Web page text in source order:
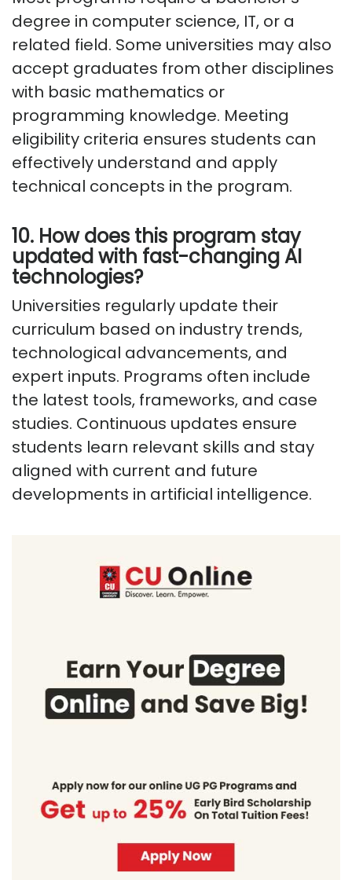
degree in computer science, IT, or a
related field. Some universities may also
accept graduates from other disciplines
with basic mathematics or
programming knowledge. Meeting
eligibility criteria ensures students can
effectively understand and apply
technical concepts in the program.
10. How does this program stay
updated with fast-changing AI
technologies?
Universities regularly update their
curriculum based on industry trends,
technological advancements, and
expert inputs. Programs often include
the latest tools, frameworks, and case
studies. Continuous updates ensure
students learn relevant skills and stay
aligned with current and future
developments in artificial intelligence.